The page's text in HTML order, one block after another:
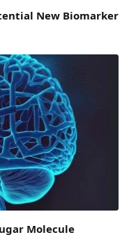
New Biomarker
Molecule